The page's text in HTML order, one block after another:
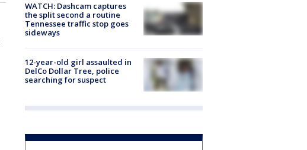
WATCH: Dashcam captures
the split second a routine
Tennessee traffic stop goes
sideways
12-year-old girl assaulted in
DelCo Dollar Tree, police
searching for suspect